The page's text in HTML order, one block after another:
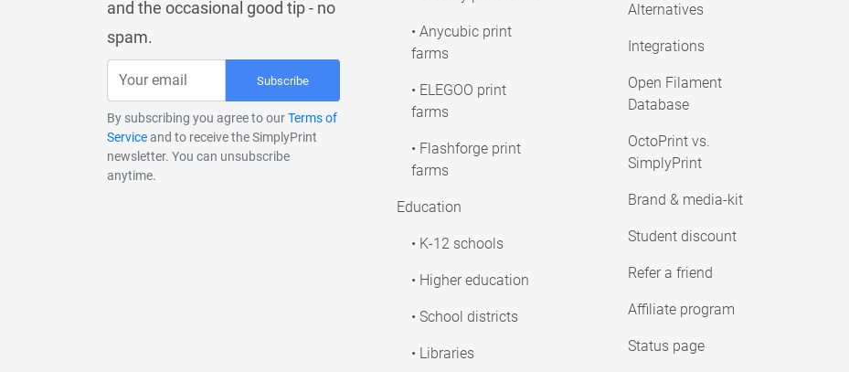
and the occasional good tip - no
spam.
Subscribe
By subscribing you agree to ourTerms of
Serviceand to receive the SimplyPrint
newsletter. You can unsubscribe
anytime.
• Anycubic print
farms
• ELEGOO print
farms
• Flashforge print
farms
Education
• K-12 schools
• Higher education
• School districts
• Libraries
Alternatives
Integrations
Open Filament
Database
OctoPrint vs.
SimplyPrint
Brand & media-kit
Student discount
Refer a friend
Affiliate program
Status page